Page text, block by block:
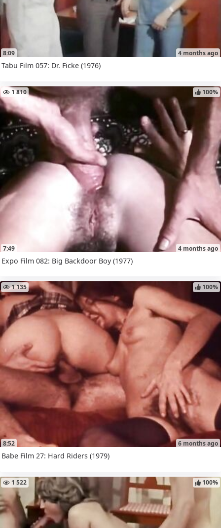
8:09 4 months ago
Tabu Film 057: Dr. Ficke (1976)
7:49
1 810
4 months ago
100%
Expo Film 082: Big Backdoor Boy (1977)
8:52
1 135
6 months ago
100%
Babe Film 27: Hard Riders (1979)
1 522 100%